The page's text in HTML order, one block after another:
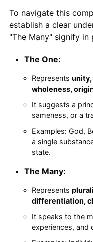
To navigate this
establish a clear
"The Many" signify in
The One:
Represents
wholeness,
It suggests a
sameness, or a
Examples: God,
a single
state.
The Many:
Represents
differentiation,
It speaks to the
experiences, and